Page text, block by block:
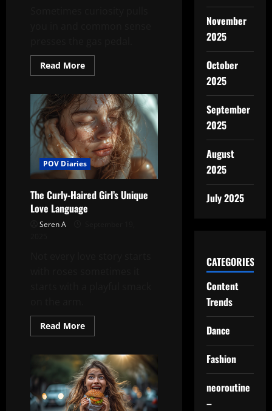
Read MoreRead
more
Blonde
by
the
Road:
A
Drive-
By
Comedy
POV Diaries
The Curly-Haired Girl’s Unique
Love Language
Seren A
Read MoreRead
more
Curly-
Haired
Girl’s
Unique
Love
Language
November
2025
October
2025
September
2025
August
2025
July 2025
CATEGORIES
Content
Trends
Dance
Fashion
neoroutine
–